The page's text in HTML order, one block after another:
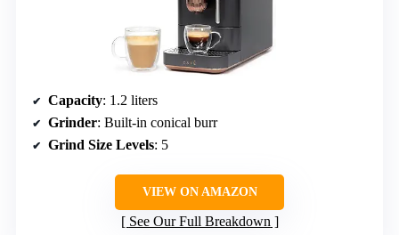
Capacity: 1.2 liters
Grinder: Built-in conical burr
Grind Size Levels: 5
VIEW ON AMAZON
See Our Full Breakdown